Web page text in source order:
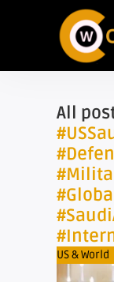
All
US & World